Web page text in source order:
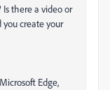
there a video or
you create your
Edge,